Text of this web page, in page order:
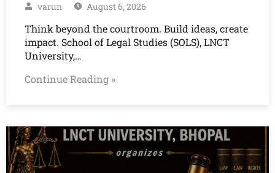
varun August 6, 2026
Think beyond the courtroom. Build ideas, create
impact. School of Legal Studies (SOLS), LNCT
University,…
Continue Reading »